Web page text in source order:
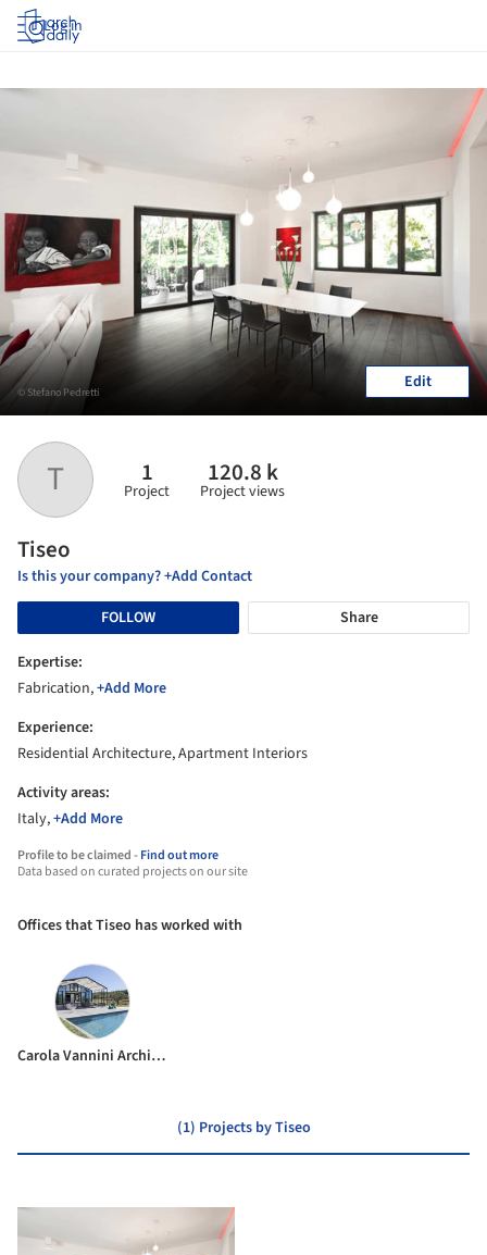
Log in
T 1
Project
120.8 k
Project views
Tiseo
Is this your company? +Add Contact
FOLLOW
Share
Expertise:
Fabrication,+Add More
Experience:
Residential Architecture, Apartment Interiors
Activity areas:
Italy,+Add More
Profile to be claimed -Find out more
Data based on curated projects on our site
© Stefano Pedretti Edit
Offices that Tiseo has worked with
Carola Vannini Architecture
(1) Projects by Tiseo